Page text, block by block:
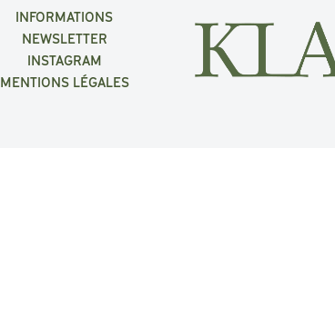
INFORMATIONS
NEWSLETTER
INSTAGRAM
MENTIONS LÉGALES